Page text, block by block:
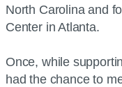
North Carolina and
Center in Atlanta.
Once, while
had the chance to